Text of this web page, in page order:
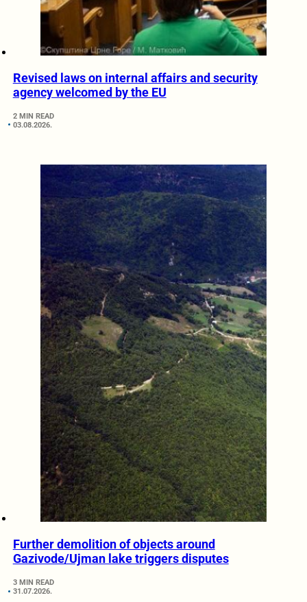
Revised laws on internal affairs and security
agency welcomed by the EU
2 MIN READ
03.08.2026.
Further demolition of objects around
Gazivode/Ujman lake triggers disputes
3 MIN READ
31.07.2026.